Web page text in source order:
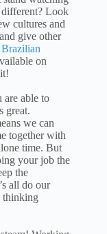
Look
cultures and
give other
Brazilian
on
are able to
great.
we can
together with
time. But
your job the
the
all do our
thinking